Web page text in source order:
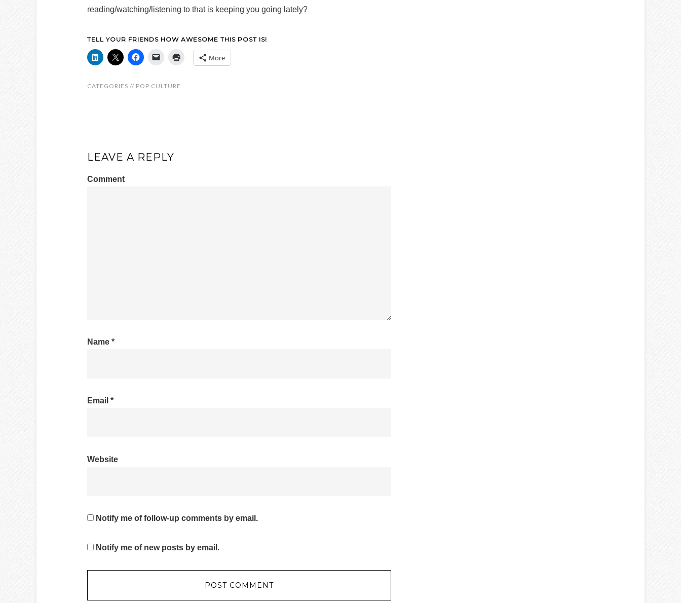
reading/watching/listening to that is keeping you going lately?
TELL YOUR FRIENDS HOW AWESOME THIS POST IS!
More
CATEGORIES // POP CULTURE
LEAVE A REPLY
Comment
Name *
Email *
Website
Notify me of follow-up comments by email.
Notify me of new posts by email.